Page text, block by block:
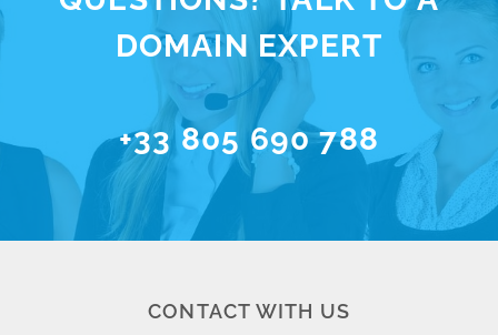
DOMAIN EXPERT
+33 805 690 788
CONTACT WITH US